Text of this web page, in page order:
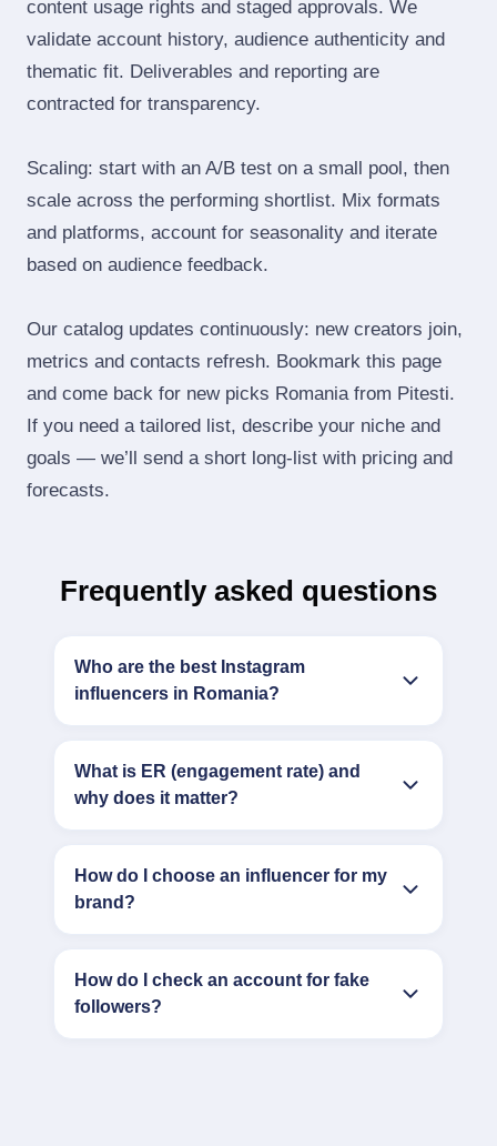
content usage rights and staged approvals. We
validate account history, audience authenticity and
thematic fit. Deliverables and reporting are
contracted for transparency.
Scaling: start with an A/B test on a small pool, then
scale across the performing shortlist. Mix formats
and platforms, account for seasonality and iterate
based on audience feedback.
Our catalog updates continuously: new creators join,
metrics and contacts refresh. Bookmark this page
and come back for new picks Romania from Pitesti.
If you need a tailored list, describe your niche and
goals — we’ll send a short long‑list with pricing and
forecasts.
Frequently asked questions
Who are the best Instagram
influencers in Romania?
What is ER (engagement rate) and
why does it matter?
How do I choose an influencer for my
brand?
How do I check an account for fake
followers?